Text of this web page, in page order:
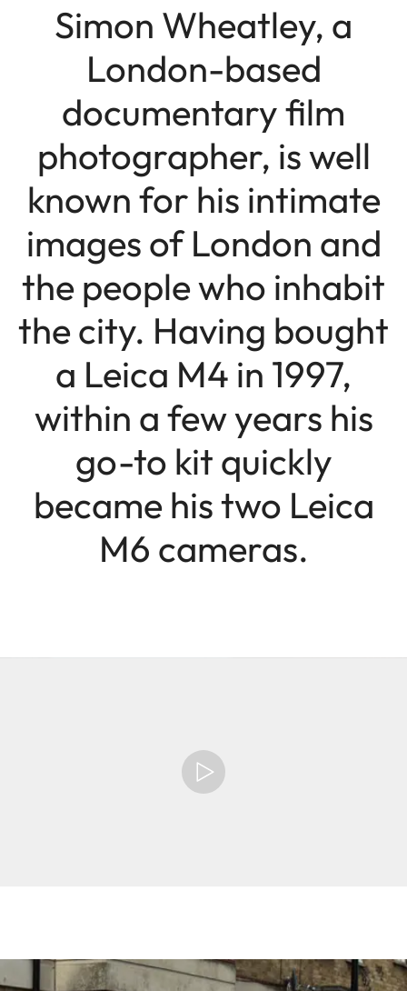
Simon Wheatley, a
London-based
documentary film
photographer, is well
known for his intimate
images of London and
the people who inhabit
the city. Having bought
a Leica M4 in 1997,
within a few years his
go-to kit quickly
became his two Leica
M6 cameras.